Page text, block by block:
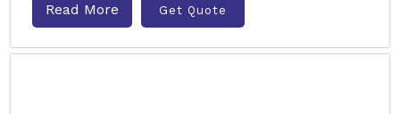
Read More Get Quote